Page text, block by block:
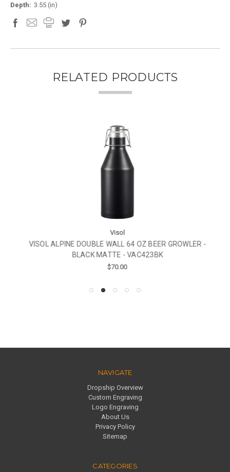
Depth: 3.55 (in)
RELATED PRODUCTS
Visol
VISOL ALPINE DOUBLE WALL 64 OZ BEER GROWLER -
BLACK MATTE - VAC423BK
$70.00
NAVIGATE
Dropship Overview
Custom Engraving
Logo Engraving
About Us
Privacy Policy
Sitemap
CATEGORIES